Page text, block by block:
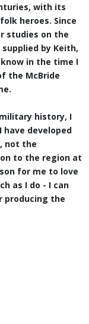
with its
heroes. Since
studies on the
by Keith,
in the time I
the McBride
history, I
developed
not the
to the region at
for me to love
as I do - I can
producing the